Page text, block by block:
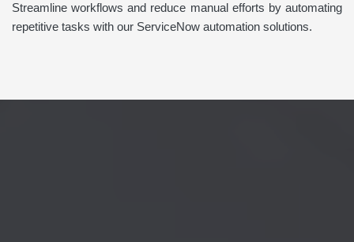
Streamline workflows and reduce manual efforts by automating
repetitive tasks with our ServiceNow automation solutions.